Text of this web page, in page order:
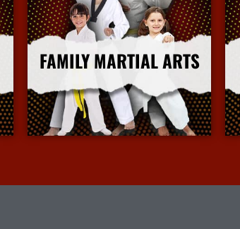
FAMILY MARTIAL ARTS
More Info